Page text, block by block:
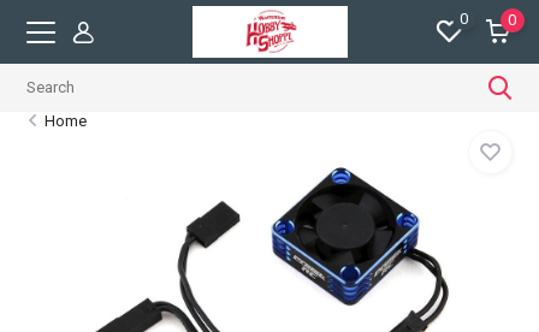
0 0
Home